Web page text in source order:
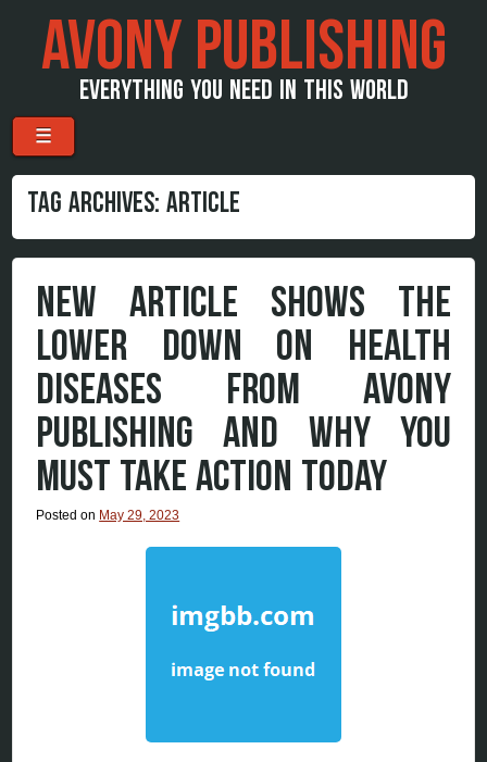
AVONY PUBLISHING
EVERYTHING YOU NEED IN THIS WORLD
Menu
Skip to content
☰
TAG ARCHIVES:ARTICLE
NEW ARTICLE SHOWS THE
LOWER DOWN ON HEALTH
DISEASES FROM AVONY
PUBLISHING AND WHY YOU
MUST TAKE ACTION TODAY
Posted on May 29, 2023